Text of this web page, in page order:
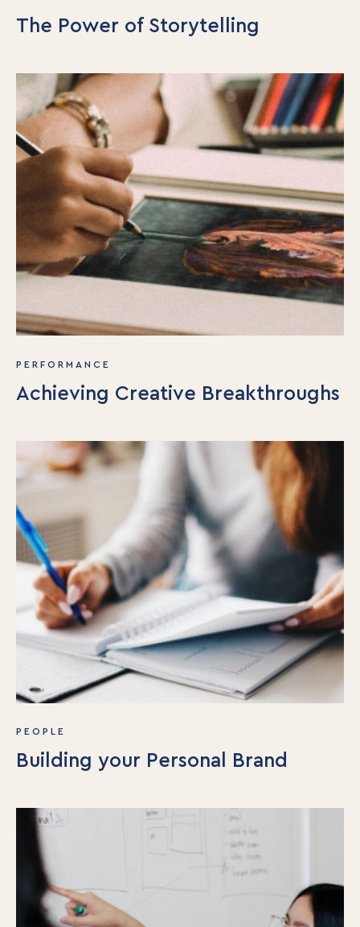
The Power of Storytelling
PERFORMANCE
Achieving Creative Breakthroughs
PEOPLE
Building your Personal Brand